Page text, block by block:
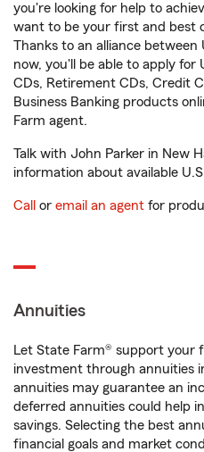
you're looking for help to
want to be your first and best
Thanks to an alliance between
now, you'll be able to apply for
CDs, Retirement CDs, Credit
Business Banking products
Farm agent.
Talk with John Parker in New
information about available
Call or email an agent for
Annuities
Let State Farm® support your
investment through annuities
annuities may guarantee an
deferred annuities could help
savings. Selecting the best
financial goals and market